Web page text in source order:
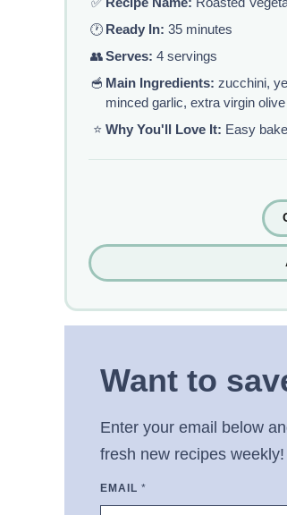
🕐 Ready In: 35 minutes
👥Serves: 4 servings
🥣 Main Ingredients: zucchini,
minced garlic, extra virgin olive
⭐ Why You'll Love It: Easy
Want to
Enter your email below
fresh new recipes weekly!
EMAIL *